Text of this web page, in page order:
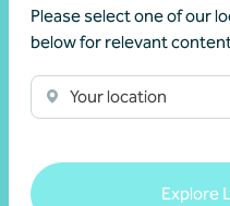
Please select one of our
below for relevant
Your location
Explore